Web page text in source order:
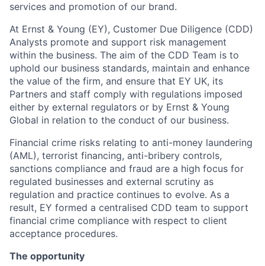
services and promotion of our brand.
At Ernst & Young (EY), Customer Due Diligence (CDD)
Analysts promote and support risk management
within the business. The aim of the CDD Team is to
uphold our business standards, maintain and enhance
the value of the firm, and ensure that EY UK, its
Partners and staff comply with regulations imposed
either by external regulators or by Ernst & Young
Global in relation to the conduct of our business.
Financial crime risks relating to anti-money laundering
(AML), terrorist financing, anti-bribery controls,
sanctions compliance and fraud are a high focus for
regulated businesses and external scrutiny as
regulation and practice continues to evolve. As a
result, EY formed a centralised CDD team to support
financial crime compliance with respect to client
acceptance procedures.
The opportunity